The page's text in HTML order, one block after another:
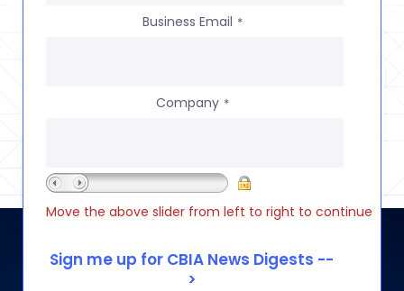
Business Email *
Company *
Move the above slider from left to right to continue